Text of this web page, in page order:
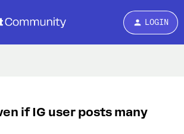
LOGIN
if IG user posts many